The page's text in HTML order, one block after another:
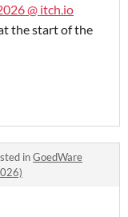
@ itch.io
the start of the
inGoedWare